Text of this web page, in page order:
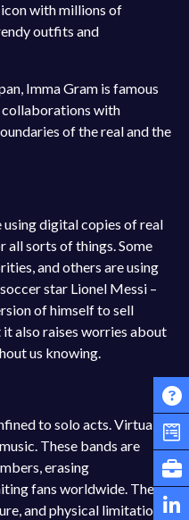
with millions of
outfits and
Imma Gram is famous
collaborations with
of the real and the
digital copies of real
all sorts of things. Some
and others are using
star Lionel Messi –
of himself to sell
also raises worries about
us knowing.
to solo acts. Virtual
These bands are
erasing
fans worldwide. Their
and physical limitations,